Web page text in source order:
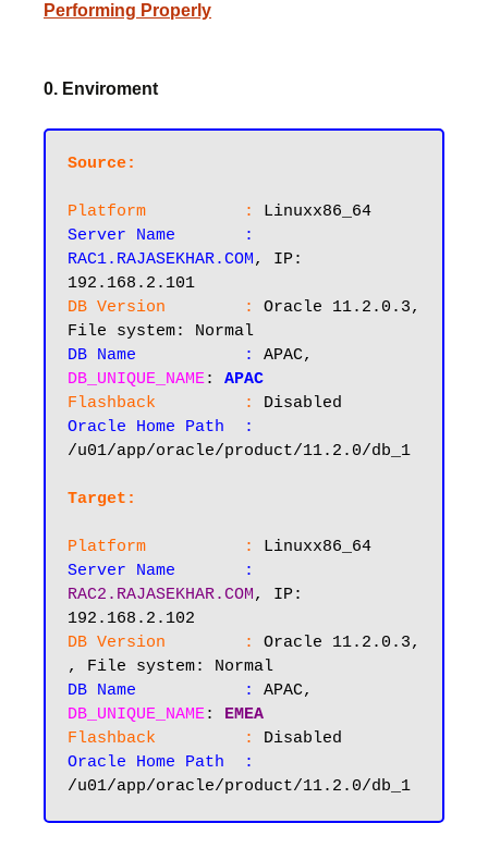
Performing Properly
0. Enviroment
Source:
Platform          :
Server Name       :
RAC1.RAJASEKHAR.COM, IP:
DB Version        :
Oracle 11.2.0.3,
DB Name           :
DB_UNIQUE_NAME: APAC
Flashback         :
Oracle Home Path  :
/u01/app/oracle/product/11.2.0/db_1
Target:
Platform          :
Server Name       :
RAC2.RAJASEKHAR.COM, IP:
DB Version        :
Oracle 11.2.0.3,
DB Name           :
DB_UNIQUE_NAME: EMEA
Flashback         :
Oracle Home Path  :